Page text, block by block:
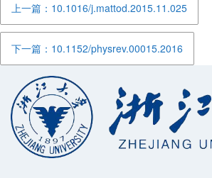
上一篇：10.1016/j.mattod.2015.11.025
下一篇：10.1152/physrev.00015.2016